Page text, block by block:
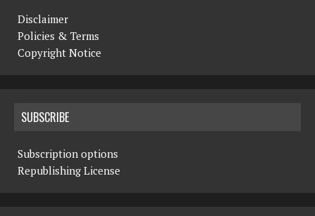
Disclaimer
Policies & Terms
Copyright Notice
SUBSCRIBE
Subscription options
Republishing License